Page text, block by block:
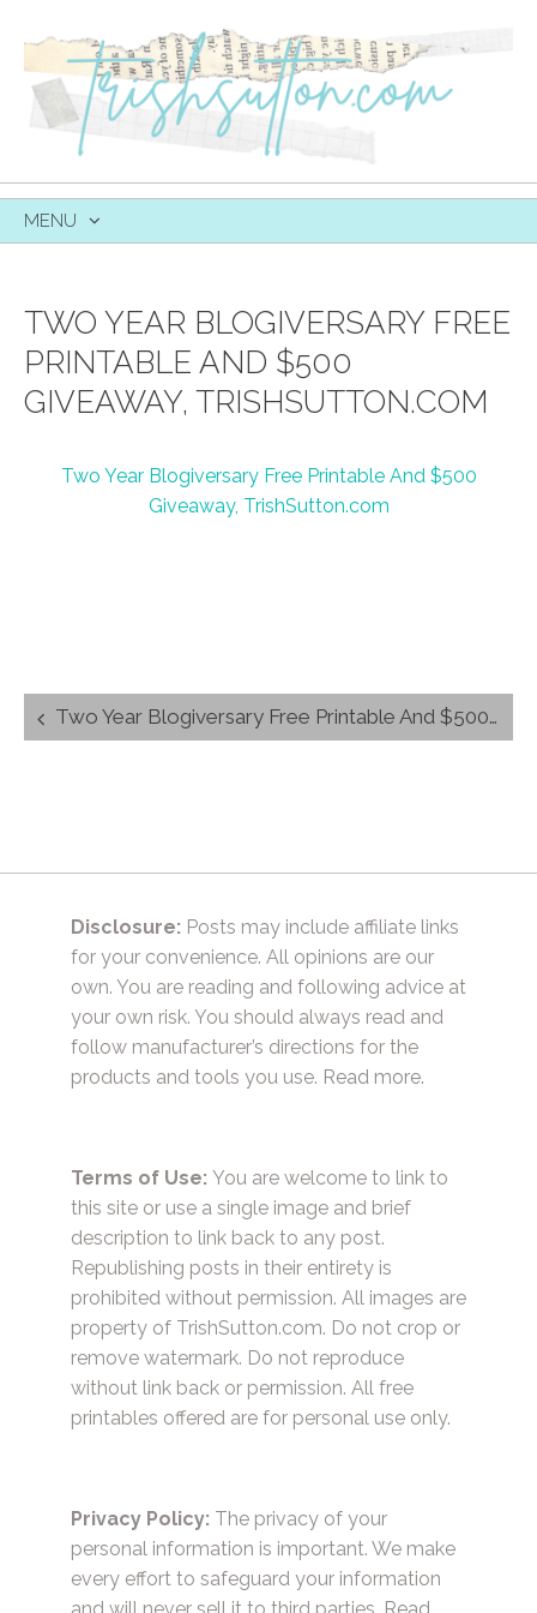
MENU
TWO YEAR BLOGIVERSARY FREE
PRINTABLE AND $500
GIVEAWAY, TRISHSUTTON.COM
Two Year Blogiversary Free Printable And $500
Giveaway, TrishSutton.com
Post
navigation
Two Year Blogiversary Free Printable And $500 Giveaway
Disclosure: Posts may include affiliate links
for your convenience. All opinions are our
own. You are reading and following advice at
your own risk. You should always read and
follow manufacturer’s directions for the
products and tools you use. Read more.
Terms of Use: You are welcome to link to
this site or use a single image and brief
description to link back to any post.
Republishing posts in their entirety is
prohibited without permission. All images are
property of TrishSutton.com. Do not crop or
remove watermark. Do not reproduce
without link back or permission. All free
printables offered are for personal use only.
Privacy Policy: The privacy of your
personal information is important. We make
every effort to safeguard your information